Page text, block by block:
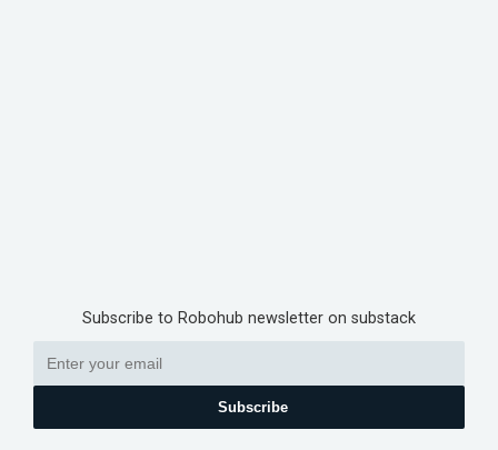
Subscribe to Robohub newsletter on substack
Subscribe